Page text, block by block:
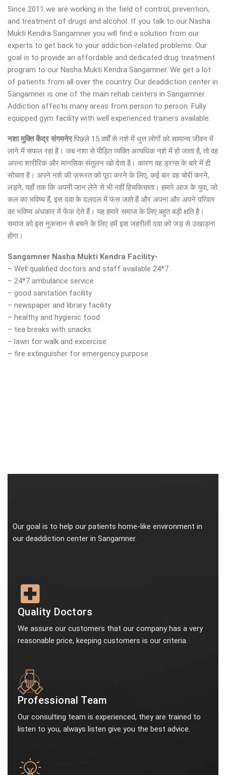
Since 2011 we are working in the field of control, prevention,
and treatment of drugs and alcohol. If you talk to our Nasha
Mukti Kendra Sangamner you will find a solution from our
experts to get back to your addiction-related problems. Our
goal is to provide an affordable and dedicated drug treatment
program to our Nasha Mukti Kendra Sangamner. We get a lot
of patients from all over the country. Our deaddiction center in
Sangamner is one of the main rehab centers in Sangamner.
Addiction affects many areas from person to person. Fully
equipped gym facility with well experienced trainers available.
नशा मुक्ति केंद्रसंगमनेर पिछले 15 वर्षों से नशे में धुत्त लोगों को सामान्य जीवन में
लाने में सफल रहा है। जब नशा से पीड़ित व्यक्ति अत्यधिक नशे में हो जाता है, तो वह
अपना शारीरिक और मानसिक संतुलन खो देता है। कारण वह ड्रग्स के बारे में ही
सोचता है। अपने नशे की ज़रूरत को पूरा करने के लिए, कई बार वह चोरी करने,
लड़ने, यहाँ तक कि अपनी जान लेने से भी नहीं हिचकिचाता। हमारे आज के युवा, जो
कल का भविष्य हैं, इस दवा के दलदल में फंस जाते हैं और अपना और अपने परिवार
का भविष्य अंधकार में फेंक देते हैं। यह हमारे समाज के लिए बहुत बड़ी क्षति है।
समाज को इस नुकसान से बचने के लिए हमें इस जहरीली दवा को जड़ से उखाड़ना
होगा।
Sangamner Nasha Mukti Kendra Facility-
– Well qualified doctors and staff available 24*7
– 24*7 ambulance service
– good sanitation facility
– newspaper and library facility
– healthy and hygienic food
– tea breaks with snacks
– lawn for walk and excercise
– fire extinguisher for emergency purpose
Our goal is to help our patients home-like environment in
our deaddiction center in Sangamner.
Quality Doctors
We assure our customers that our company has a very
reasonable price, keeping customers is our criteria.
Professional Team
Our consulting team is experienced, they are trained to
listen to you, always listen give you the best advice.